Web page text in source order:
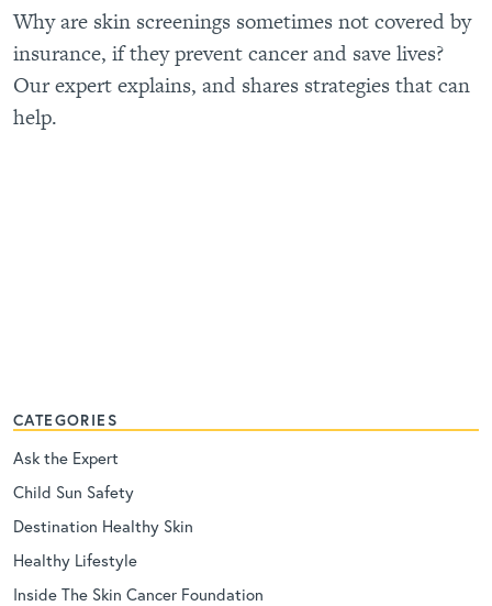
Why are skin screenings sometimes not covered by
insurance, if they prevent cancer and save lives?
Our expert explains, and shares strategies that can
help.
CATEGORIES
Ask the Expert
Child Sun Safety
Destination Healthy Skin
Healthy Lifestyle
Inside The Skin Cancer Foundation